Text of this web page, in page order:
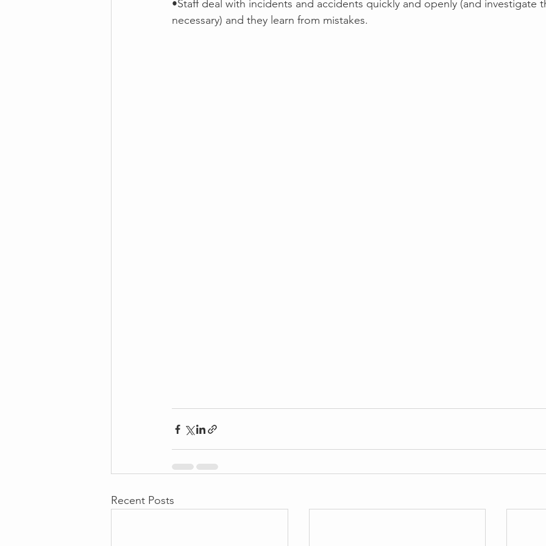
•Staff deal with incidents and accidents quickly and openly (and investigate
necessary) and they learn from mistakes.
Recent Posts